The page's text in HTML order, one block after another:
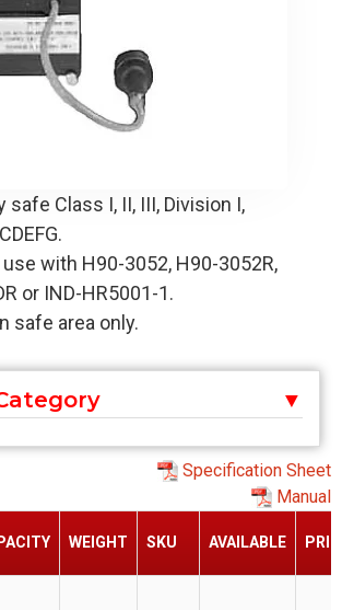
safe Class I, II, III, Division I,
with H90-3052, H90-3052R,
or IND-HR5001-1.
safe area only.
Specification Sheet
Manual
WEIGHT SKU AVAILABLE